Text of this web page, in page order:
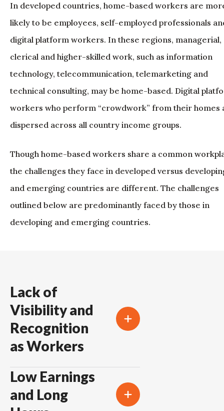
In developed countries, home-based workers are
likely to be employees, self-employed professionals
digital platform workers. In these regions, managerial,
clerical and higher-skilled work, such as information
technology, telecommunication, telemarketing and
technical consulting, may be home-based. Digital
workers who perform “crowdwork” from their homes
dispersed across all country income groups.
Though home-based workers share a common
the challenges they face in developed versus
and emerging countries are different. The challenges
outlined below are predominantly faced by those in
developing and emerging countries.
Lack of
Visibility and
Recognition
as Workers
Low Earnings
and Long